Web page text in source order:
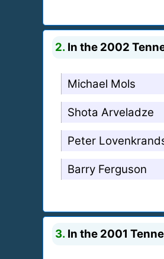
2. In the 2002
Michael Mols
Shota Arveladze
Peter
Barry Ferguson
3. In the 2001